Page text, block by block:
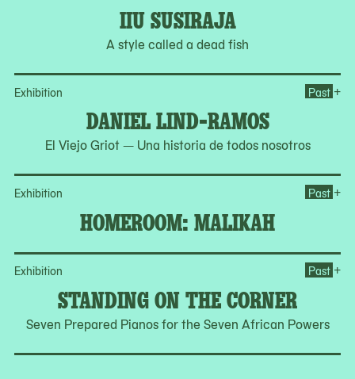
IIU SUSIRAJA
A style called a dead fish
Exhibition
DANIEL LIND-RAMOS
El Viejo Griot — Una historia de todos nosotros
Past +
Exhibition
HOMEROOM: MALIKAH
Past +
Exhibition
STANDING ON THE CORNER
Seven Prepared Pianos for the Seven African Powers
Past +